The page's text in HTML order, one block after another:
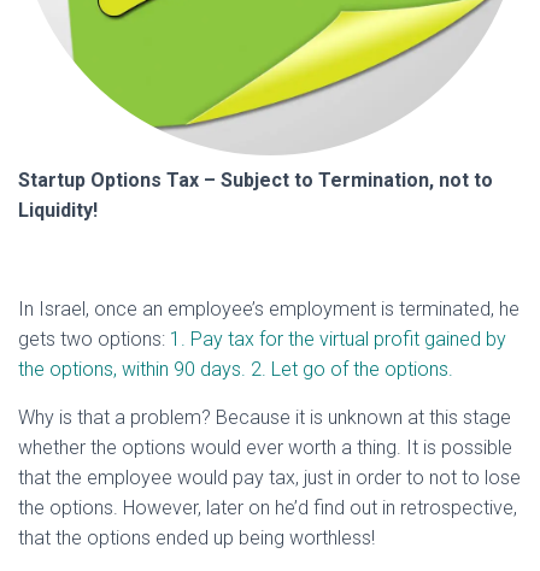
Startup Options Tax – Subject to Termination, not to
Liquidity!
In Israel, once an employee’s employment is terminated, he
gets two options: 1. Pay tax for the virtual profit gained by
the options, within 90 days. 2. Let go of the options.
Why is that a problem? Because it is unknown at this stage
whether the options would ever worth a thing. It is possible
that the employee would pay tax, just in order to not to lose
the options. However, later on he’d find out in retrospective,
that the options ended up being worthless!